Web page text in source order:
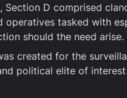
Section D comprised
operatives tasked with
should the need arise.
created for the
political elite of